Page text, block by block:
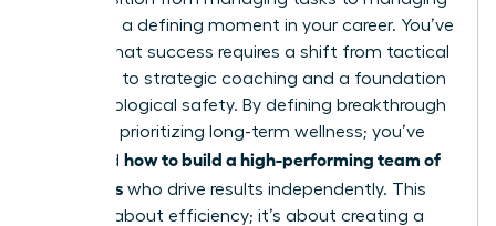
leaders is a defining moment in your career. You’ve
learned that success requires a shift from tactical
oversight to strategic coaching and a foundation
of psychological safety. By defining breakthrough
roles and prioritizing long-term wellness; you’ve
mastered how to build a high-performing team of
managers who drive results independently. This
isn’t just about efficiency; it’s about creating a